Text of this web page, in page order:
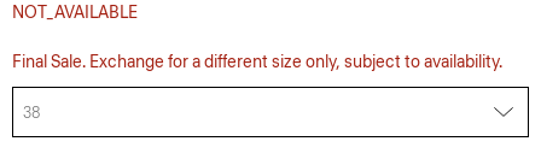
NOT_AVAILABLE
Final Sale. Exchange for a different size only, subject to availability.
38